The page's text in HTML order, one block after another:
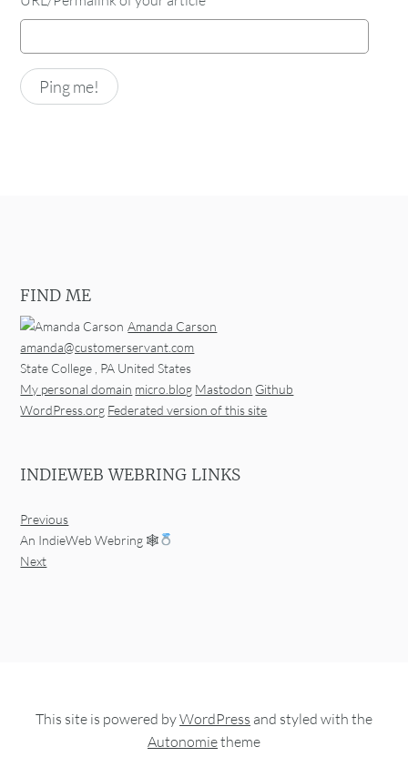
FIND ME
Amanda Carson
amanda@customerservant.com
State College , PA United States
My personal domain micro.blog Mastodon Github
WordPress.org Federated version of this site
INDIEWEB WEBRING LINKS
Previous
An IndieWeb Webring 🕸
Next
This site is powered byWordPress and styled with the
Autonomietheme